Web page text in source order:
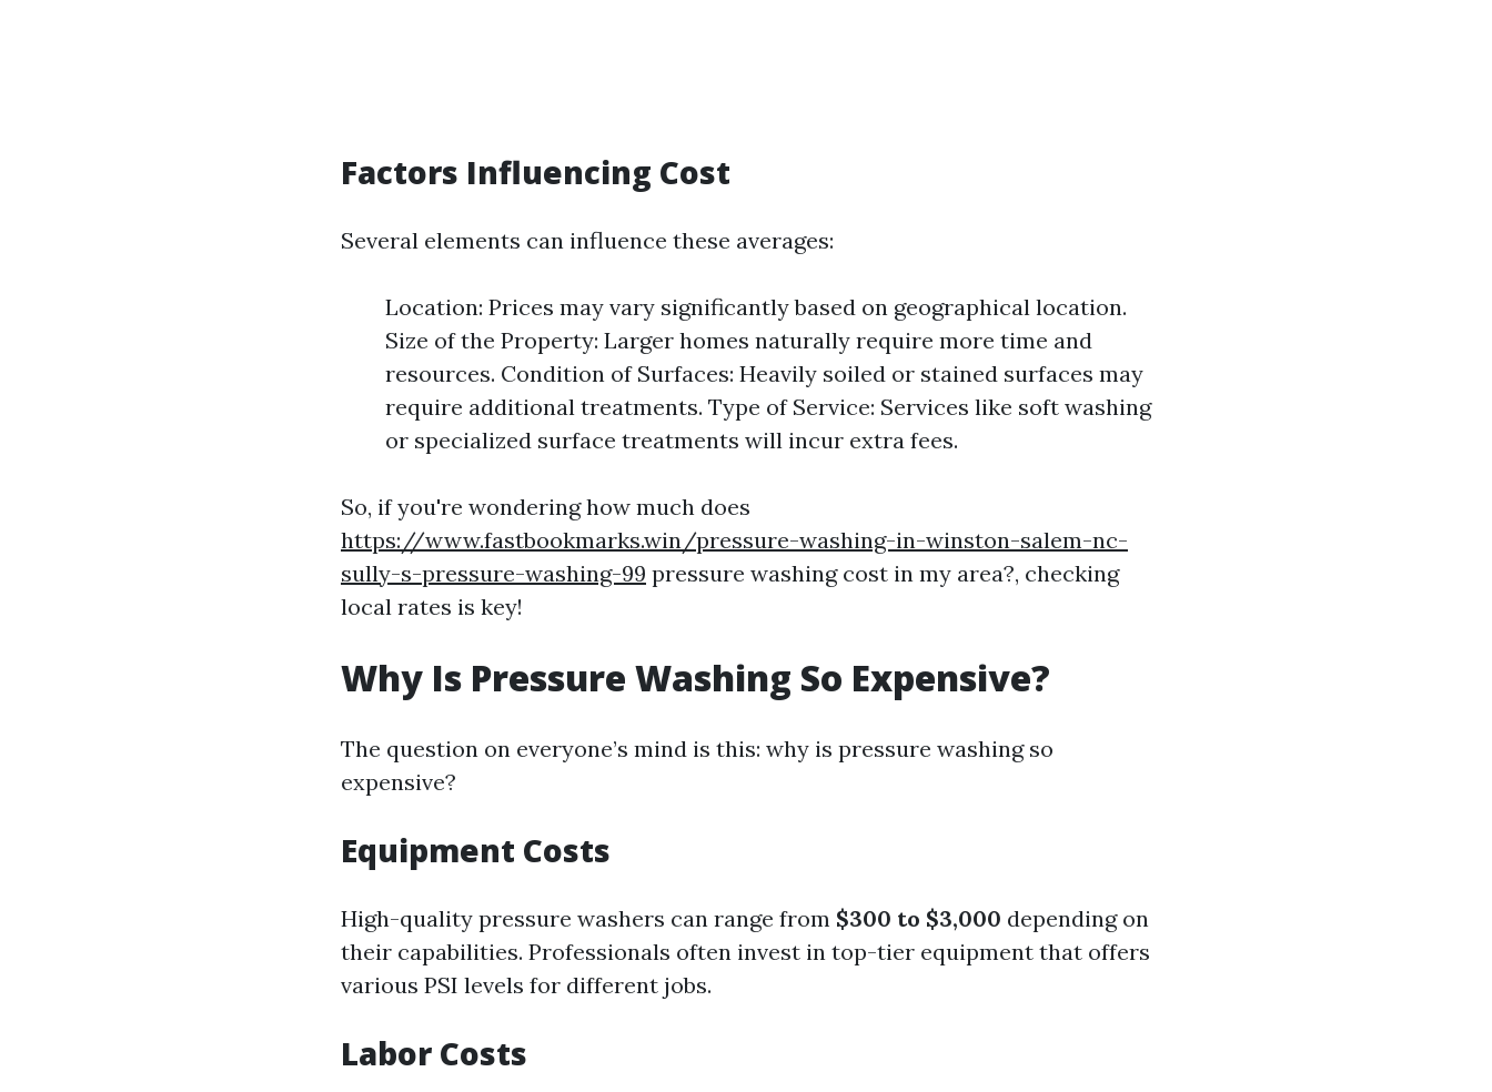
Factors Influencing Cost
Several elements can influence these averages:
Location: Prices may vary significantly based on geographical location.
Size of the Property: Larger homes naturally require more time and
resources. Condition of Surfaces: Heavily soiled or stained surfaces may
require additional treatments. Type of Service: Services like soft washing
or specialized surface treatments will incur extra fees.
So, if you're wondering how much does
https://www.fastbookmarks.win/pressure-washing-in-winston-salem-nc-
sully-s-pressure-washing-99 pressure washing cost in my area?, checking
local rates is key!
Why Is Pressure Washing So Expensive?
The question on everyone’s mind is this: why is pressure washing so
expensive?
Equipment Costs
High-quality pressure washers can range from $300 to $3,000 depending on
their capabilities. Professionals often invest in top-tier equipment that offers
various PSI levels for different jobs.
Labor Costs